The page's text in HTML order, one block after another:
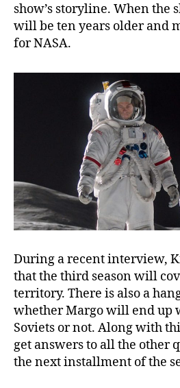
show’s storyline. When the
will be ten years older and
for NASA.
During a recent interview,
that the third season will
territory. There is also a
whether Margo will end up
Soviets or not. Along with
get answers to all the other
the next installment of the